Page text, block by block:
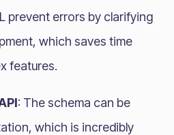
prevent errors by clarifying
which saves time
features.
: The schema can be
which is incredibly